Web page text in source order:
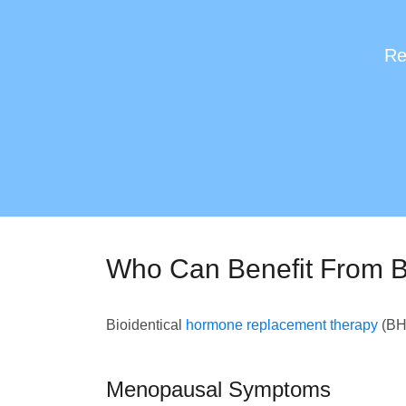
Who Can Benefit From
Bioidentical hormone replacement therapy
Menopausal Symptoms